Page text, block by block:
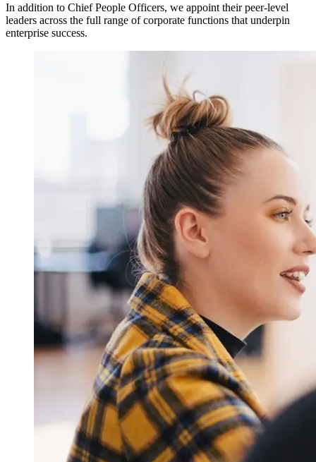
In addition to Chief People Officers, we appoint their peer-level
leaders across the full range of corporate functions that underpin
enterprise success.